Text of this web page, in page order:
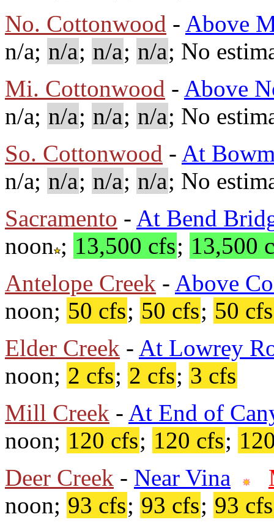
No. Cottonwood - Above
n/a; n/a; n/a; n/a; No
Mi. Cottonwood - Above
n/a; n/a; n/a; n/a; No
So. Cottonwood - At
n/a; n/a; n/a; n/a; No
Sacramento - At Bend
noon ; 13,500 cfs; 13,500
Antelope Creek - Above
noon; 50 cfs; 50 cfs; 50 cfs
Elder Creek - At Lowrey
noon; 2 cfs; 2 cfs; 3 cfs
Mill Creek - At End of
noon; 120 cfs; 120 cfs;
Deer Creek - Near Vina
noon; 93 cfs; 93 cfs; 93 cfs